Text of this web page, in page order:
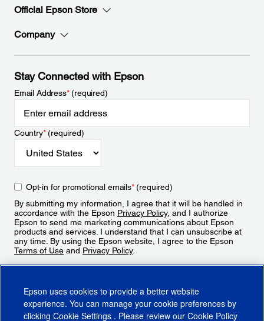
Official Epson Store
Company
Stay Connected with Epson
Email Address*(required)
Country*(required)
Opt-in for promotional emails*(required)
By submitting my information, I agree that it will be handled in
accordance with the Epson Privacy Policy, and I authorize
Epson to send me marketing communications about Epson
products and services. I understand that I can unsubscribe at
any time. By using the Epson website, I agree to the Epson
Terms of Use and Privacy Policy.
Epson uses cookies to provide a better website
experience. You can manage your cookie preferences by
clicking Cookie Settings . Please review our Cookie Policy